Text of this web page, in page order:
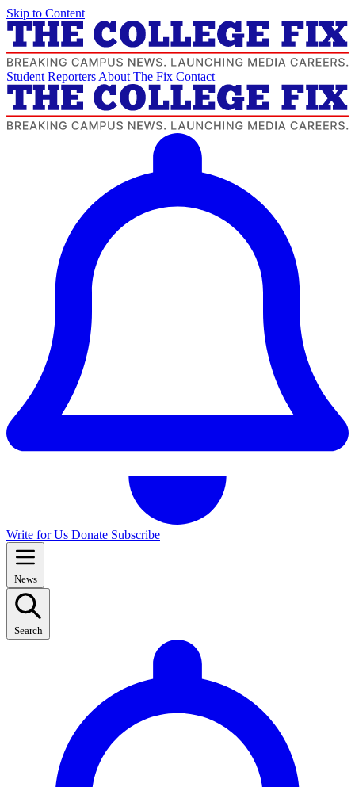
Skip to Content
Student Reporters About The Fix Contact
Write for Us Donate Subscribe
News
Search